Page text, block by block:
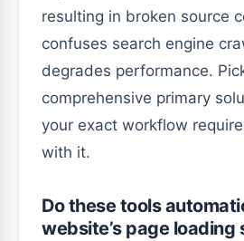
resulting in broken source
confuses search engine
degrades performance.
comprehensive primary
your exact workflow
with it.
Do these tools
website’s page loading